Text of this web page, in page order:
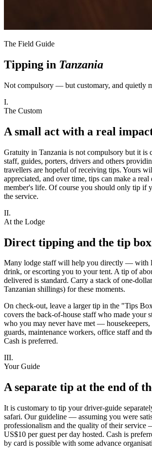
The Field Guide
Tipping in Tanzania
Not compulsory — but customary, and quietly
I.
The Custom
A small act with a real
Gratuity in Tanzania is not compulsory but it is
staff, guides, porters, drivers and others
travellers are hopeful of receiving tips. Yours
appreciated, and over time, tips can make a
member's life. Of course you should only tip if
the service.
II.
At the Lodge
Direct tipping and the tip
Many lodge staff will help you directly — with
drink, or escorting you to your tent. A tip of
delivered is standard. Carry a stack of one-
Tanzanian shillings) for these moments.
On check-out, leave a larger tip in the "Tips
covers the back-of-house staff who made your
who you may never have met — housekeepers,
guards, maintenance workers, office staff and
Cash is preferred.
III.
Your Guide
A separate tip at the end of
It is customary to tip your driver-guide
safari. Our guideline — assuming you were
professionalism and the quality of their
US$10 per guest per day hosted. Cash is
by card is possible with some advance